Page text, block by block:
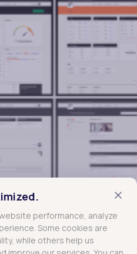
performance, analyze
Some cookies are
while others help us